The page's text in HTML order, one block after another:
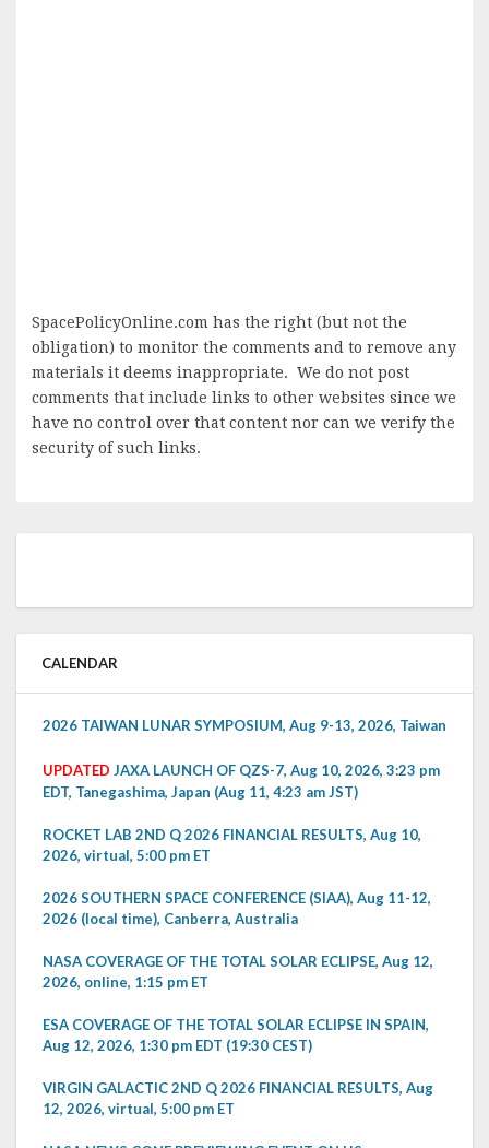
SpacePolicyOnline.com has the right (but not the
obligation) to monitor the comments and to remove any
materials it deems inappropriate. We do not post
comments that include links to other websites since we
have no control over that content nor can we verify the
security of such links.
CALENDAR
2026 TAIWAN LUNAR SYMPOSIUM, Aug 9-13, 2026, Taiwan
UPDATED JAXA LAUNCH OF QZS-7, Aug 10, 2026, 3:23 pm
EDT, Tanegashima, Japan (Aug 11, 4:23 am JST)
ROCKET LAB 2ND Q 2026 FINANCIAL RESULTS, Aug 10,
2026, virtual, 5:00 pm ET
2026 SOUTHERN SPACE CONFERENCE (SIAA), Aug 11-12,
2026 (local time), Canberra, Australia
NASA COVERAGE OF THE TOTAL SOLAR ECLIPSE, Aug 12,
2026, online, 1:15 pm ET
ESA COVERAGE OF THE TOTAL SOLAR ECLIPSE IN SPAIN,
Aug 12, 2026, 1:30 pm EDT (19:30 CEST)
VIRGIN GALACTIC 2ND Q 2026 FINANCIAL RESULTS, Aug
12, 2026, virtual, 5:00 pm ET